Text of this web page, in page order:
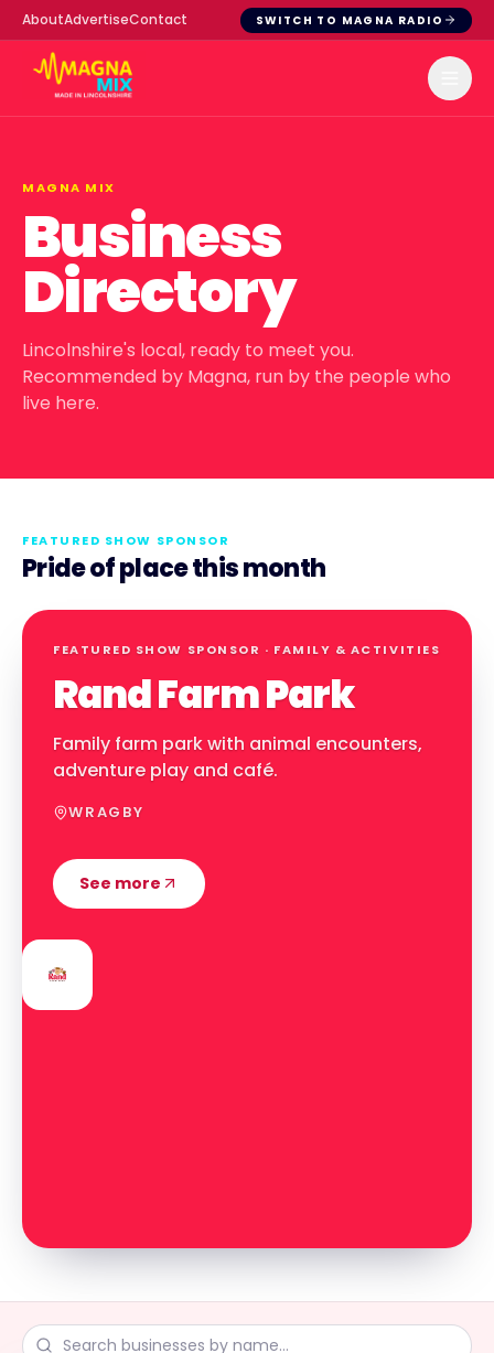
AboutAdvertiseContact SWITCH TO MAGNA RADIO
MAGNA MIX
Business
Directory
Lincolnshire's local, ready to meet you.
Recommended by Magna, run by the people who
live here.
FEATURED SHOW SPONSOR
Pride of place this month
FEATURED SHOW SPONSOR · FAMILY & ACTIVITIES
Rand Farm Park
Family farm park with animal encounters,
adventure play and café.
WRAGBY
See more